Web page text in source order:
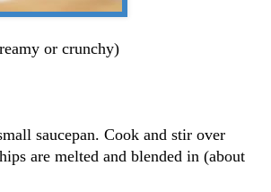
or crunchy)
saucepan. Cook and stir over
are melted and blended in (about